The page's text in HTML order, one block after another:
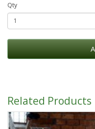
Qty
Related Products